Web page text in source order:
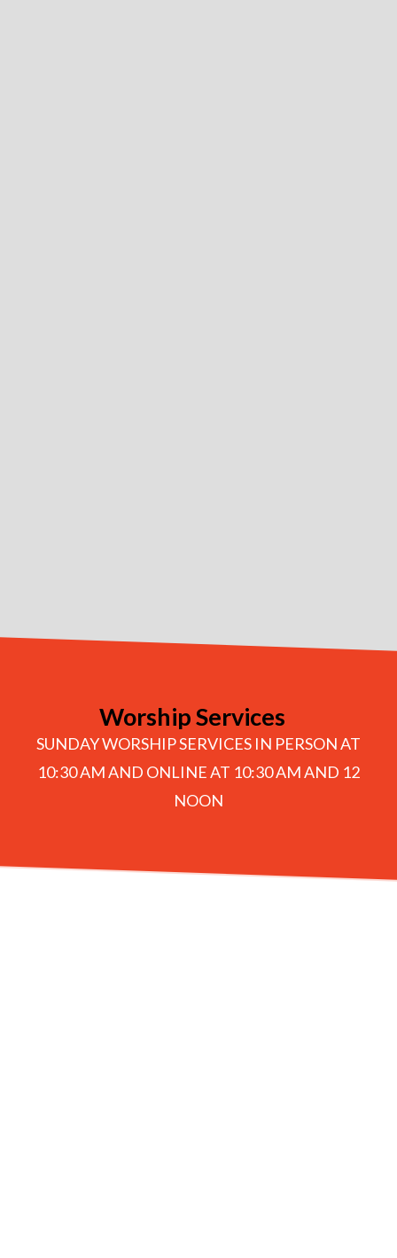
Worship Services
SUNDAY WORSHIP SERVICES IN PERSON AT
10:30 AM AND ONLINE AT 10:30 AM AND 12
NOON